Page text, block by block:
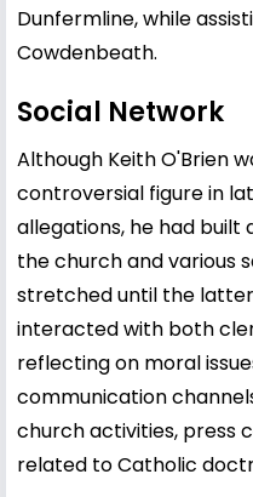
Dunfermline, while
Cowdenbeath.
Social Network
Although Keith O'Brien
controversial figure in
allegations, he had built
the church and various
stretched until the
interacted with both
reflecting on moral
communication
church activities, press
related to Catholic